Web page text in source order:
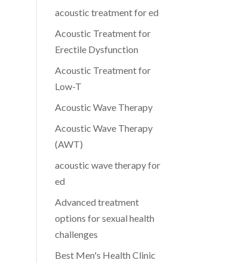
acoustic treatment for ed
Acoustic Treatment for
Erectile Dysfunction
Acoustic Treatment for
Low-T
Acoustic Wave Therapy
Acoustic Wave Therapy
(AWT)
acoustic wave therapy for
ed
Advanced treatment
options for sexual health
challenges
Best Men's Health Clinic